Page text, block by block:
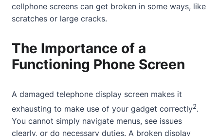
cellphone screens can get broken in some ways, like
scratches or large cracks.
The Importance of a
Functioning Phone Screen
A damaged telephone display screen makes it
exhausting to make use of your gadget correctly2.
You cannot simply navigate menus, see issues
clearly, or do necessary duties. A broken display